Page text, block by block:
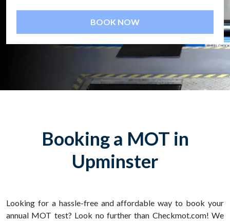
BOOK NOW
Booking a MOT in
Upminster
Looking for a hassle-free and affordable way to book your
annual MOT test? Look no further than Checkmot.com! We